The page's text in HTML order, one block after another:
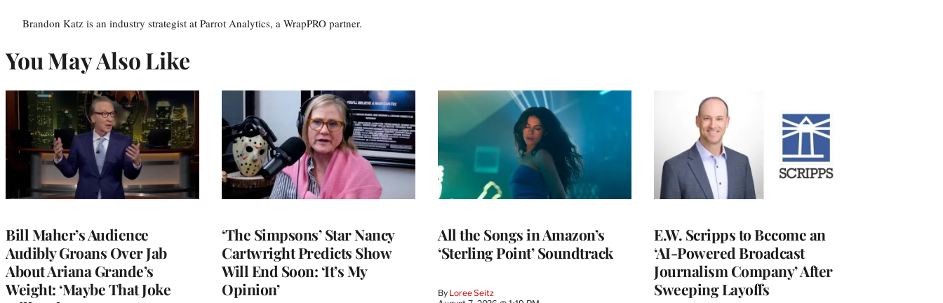
Brandon Katz is an industry strategist at Parrot Analytics, a WrapPRO partner.
You May Also Like
Bill Maher’s Audience
Audibly Groans Over Jab
About Ariana Grande’s
Weight: ‘Maybe That Joke
‘The Simpsons’ Star Nancy
Cartwright Predicts Show
Will End Soon: ‘It’s My
Opinion’
All the Songs in Amazon’s
‘Sterling Point’ Soundtrack
By Loree Seitz
E.W. Scripps to Become an
‘AI-Powered Broadcast
Journalism Company’ After
Sweeping Layoffs